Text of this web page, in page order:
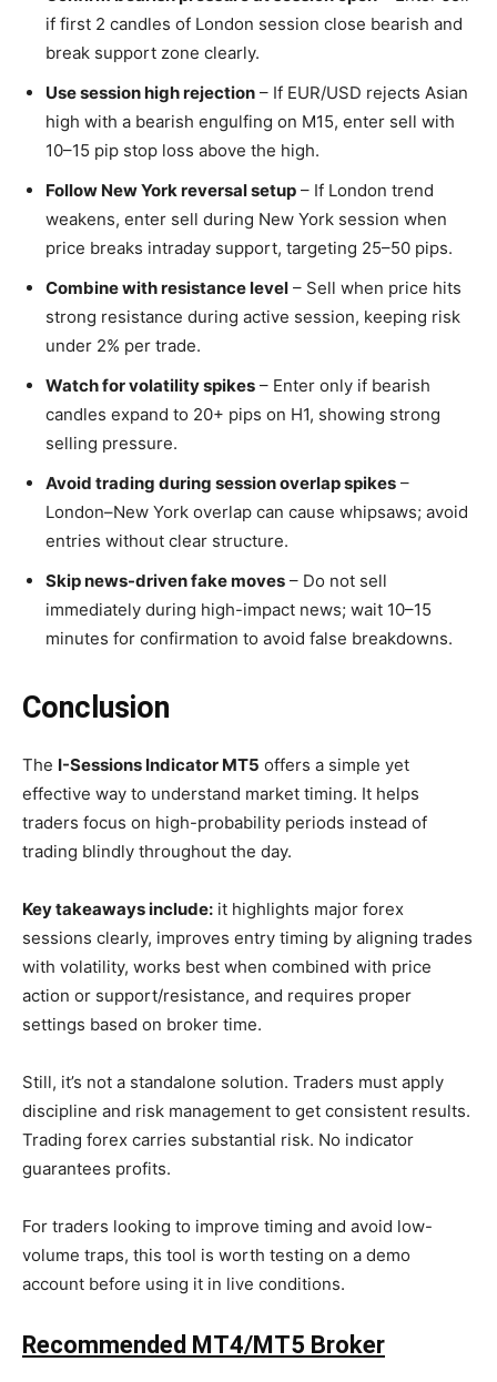
if first 2 candles of London session close bearish and
break support zone clearly.
Use session high rejection – If EUR/USD rejects Asian
high with a bearish engulfing on M15, enter sell with
10–15 pip stop loss above the high.
Follow New York reversal setup – If London trend
weakens, enter sell during New York session when
price breaks intraday support, targeting 25–50 pips.
Combine with resistance level – Sell when price hits
strong resistance during active session, keeping risk
under 2% per trade.
Watch for volatility spikes – Enter only if bearish
candles expand to 20+ pips on H1, showing strong
selling pressure.
Avoid trading during session overlap spikes –
London–New York overlap can cause whipsaws; avoid
entries without clear structure.
Skip news-driven fake moves – Do not sell
immediately during high-impact news; wait 10–15
minutes for confirmation to avoid false breakdowns.
Conclusion
The I-Sessions Indicator MT5 offers a simple yet
effective way to understand market timing. It helps
traders focus on high-probability periods instead of
trading blindly throughout the day.
Key takeaways include: it highlights major forex
sessions clearly, improves entry timing by aligning trades
with volatility, works best when combined with price
action or support/resistance, and requires proper
settings based on broker time.
Still, it’s not a standalone solution. Traders must apply
discipline and risk management to get consistent results.
Trading forex carries substantial risk. No indicator
guarantees profits.
For traders looking to improve timing and avoid low-
volume traps, this tool is worth testing on a demo
account before using it in live conditions.
Recommended MT4/MT5 Broker